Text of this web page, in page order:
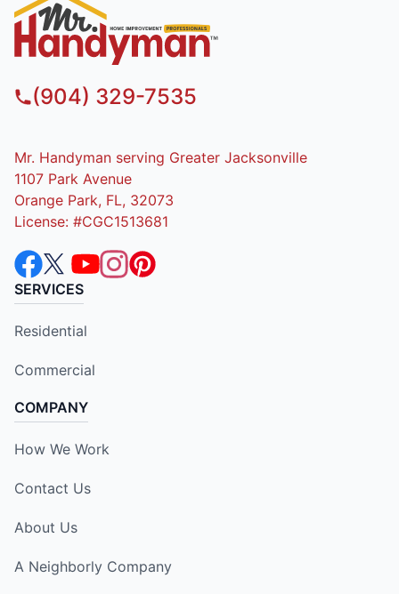
(904) 329-7535
Mr. Handyman serving Greater Jacksonville
1107 Park Avenue
Orange Park, FL, 32073
License: #CGC1513681
SERVICES
Residential
Commercial
COMPANY
How We Work
Contact Us
About Us
A Neighborly Company